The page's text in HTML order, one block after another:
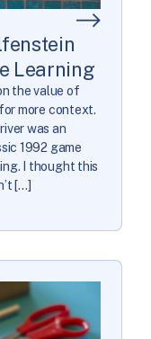
Learning
the value of
more context.
was an
1992 game
I thought this
[…]